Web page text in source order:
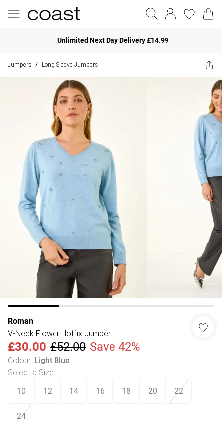
Unlimited Next Day Delivery £14.99
Jumpers / Long Sleeve Jumpers
Roman
V-Neck Flower Hotfix Jumper
£30.00 £52.00 Save 42%
Colour: Light Blue
Select a Size:
10 12 14 16 18 20 22
24